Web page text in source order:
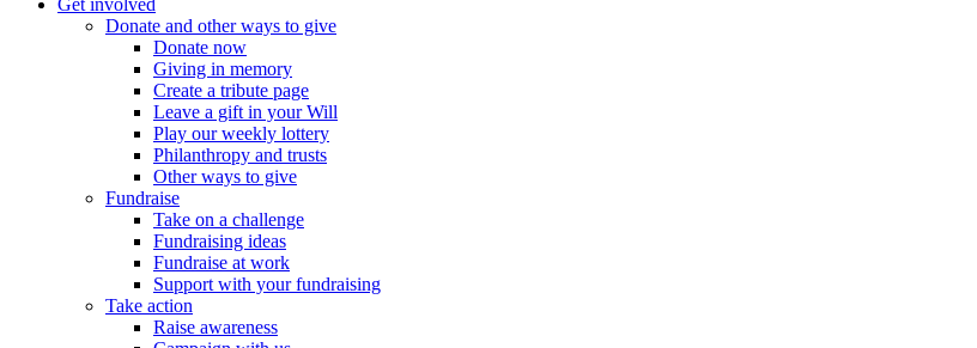
Get involved
Donate and other ways to give
Donate now
Giving in memory
Create a tribute page
Leave a gift in your Will
Play our weekly lottery
Philanthropy and trusts
Other ways to give
Fundraise
Take on a challenge
Fundraising ideas
Fundraise at work
Support with your fundraising
Take action
Raise awareness